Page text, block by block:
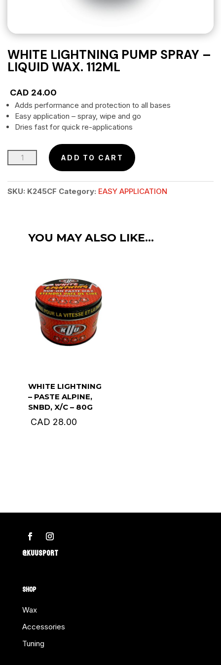
WHITE LIGHTNING PUMP SPRAY –
LIQUID WAX. 112ML
CAD 24.00
Adds performance and protection to all bases
Easy application – spray, wipe and go
Dries fast for quick re-applications
WHITE
PUMP
SPRAY
ADD TO CART
SKU: K245CF Category: EASY APPLICATION
YOU MAY ALSO LIKE…
WHITE LIGHTNING
– PASTE ALPINE,
SNBD, X/C – 80G
CAD 28.00
@KUUSPORT
SHOP
Wax
Accessories
Tuning